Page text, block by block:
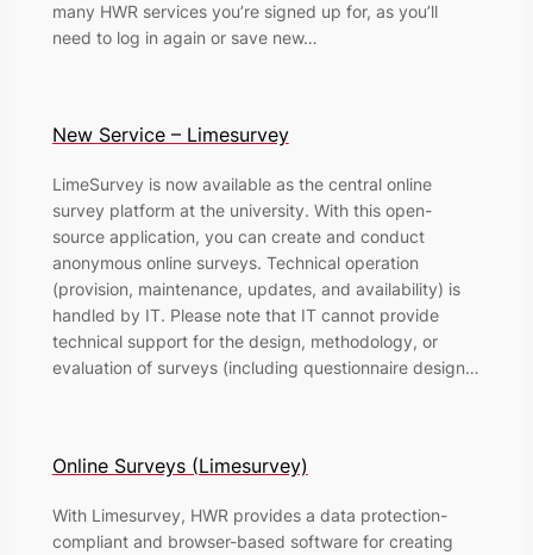
many HWR services you’re signed up for, as you’ll
need to log in again or save new…
New Service – Limesurvey
LimeSurvey is now available as the central online
survey platform at the university. With this open-
source application, you can create and conduct
anonymous online surveys. Technical operation
(provision, maintenance, updates, and availability) is
handled by IT. Please note that IT cannot provide
technical support for the design, methodology, or
evaluation of surveys (including questionnaire design…
Online Surveys (Limesurvey)
With Limesurvey, HWR provides a data protection-
compliant and browser-based software for creating